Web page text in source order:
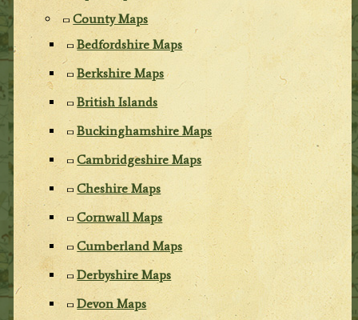
County Maps
Bedfordshire Maps
Berkshire Maps
British Islands
Buckinghamshire Maps
Cambridgeshire Maps
Cheshire Maps
Cornwall Maps
Cumberland Maps
Derbyshire Maps
Devon Maps